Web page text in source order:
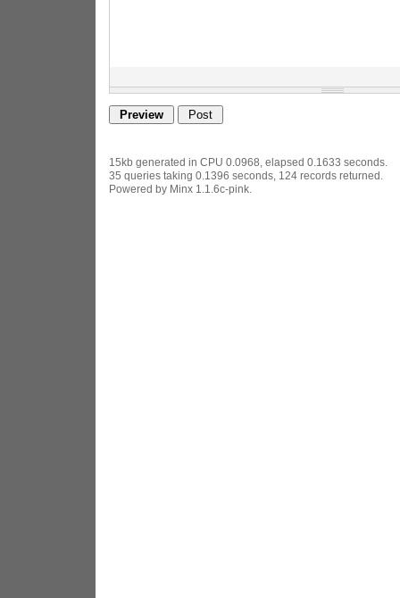
15kb generated in CPU 0.0968, elapsed 0.1633 seconds.
35 queries taking 0.1396 seconds, 124 records returned.
Powered by Minx 1.1.6c-pink.